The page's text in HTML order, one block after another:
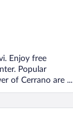
Enjoy free
Popular
of Cerrano are ...